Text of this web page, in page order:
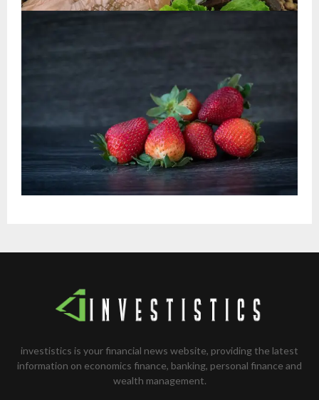
investistics is your financial news website, providing the latest
information on economics finance, banking, personal finance and
wealth management.